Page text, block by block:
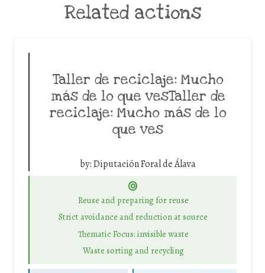
Related actions
Taller de reciclaje: Mucho
más de lo que vesTaller de
reciclaje: Mucho más de lo
que ves
by:Diputación Foral de Álava
Reuse and preparing for reuse
Strict avoidance and reduction at source
Thematic Focus: invisible waste
Waste sorting and recycling